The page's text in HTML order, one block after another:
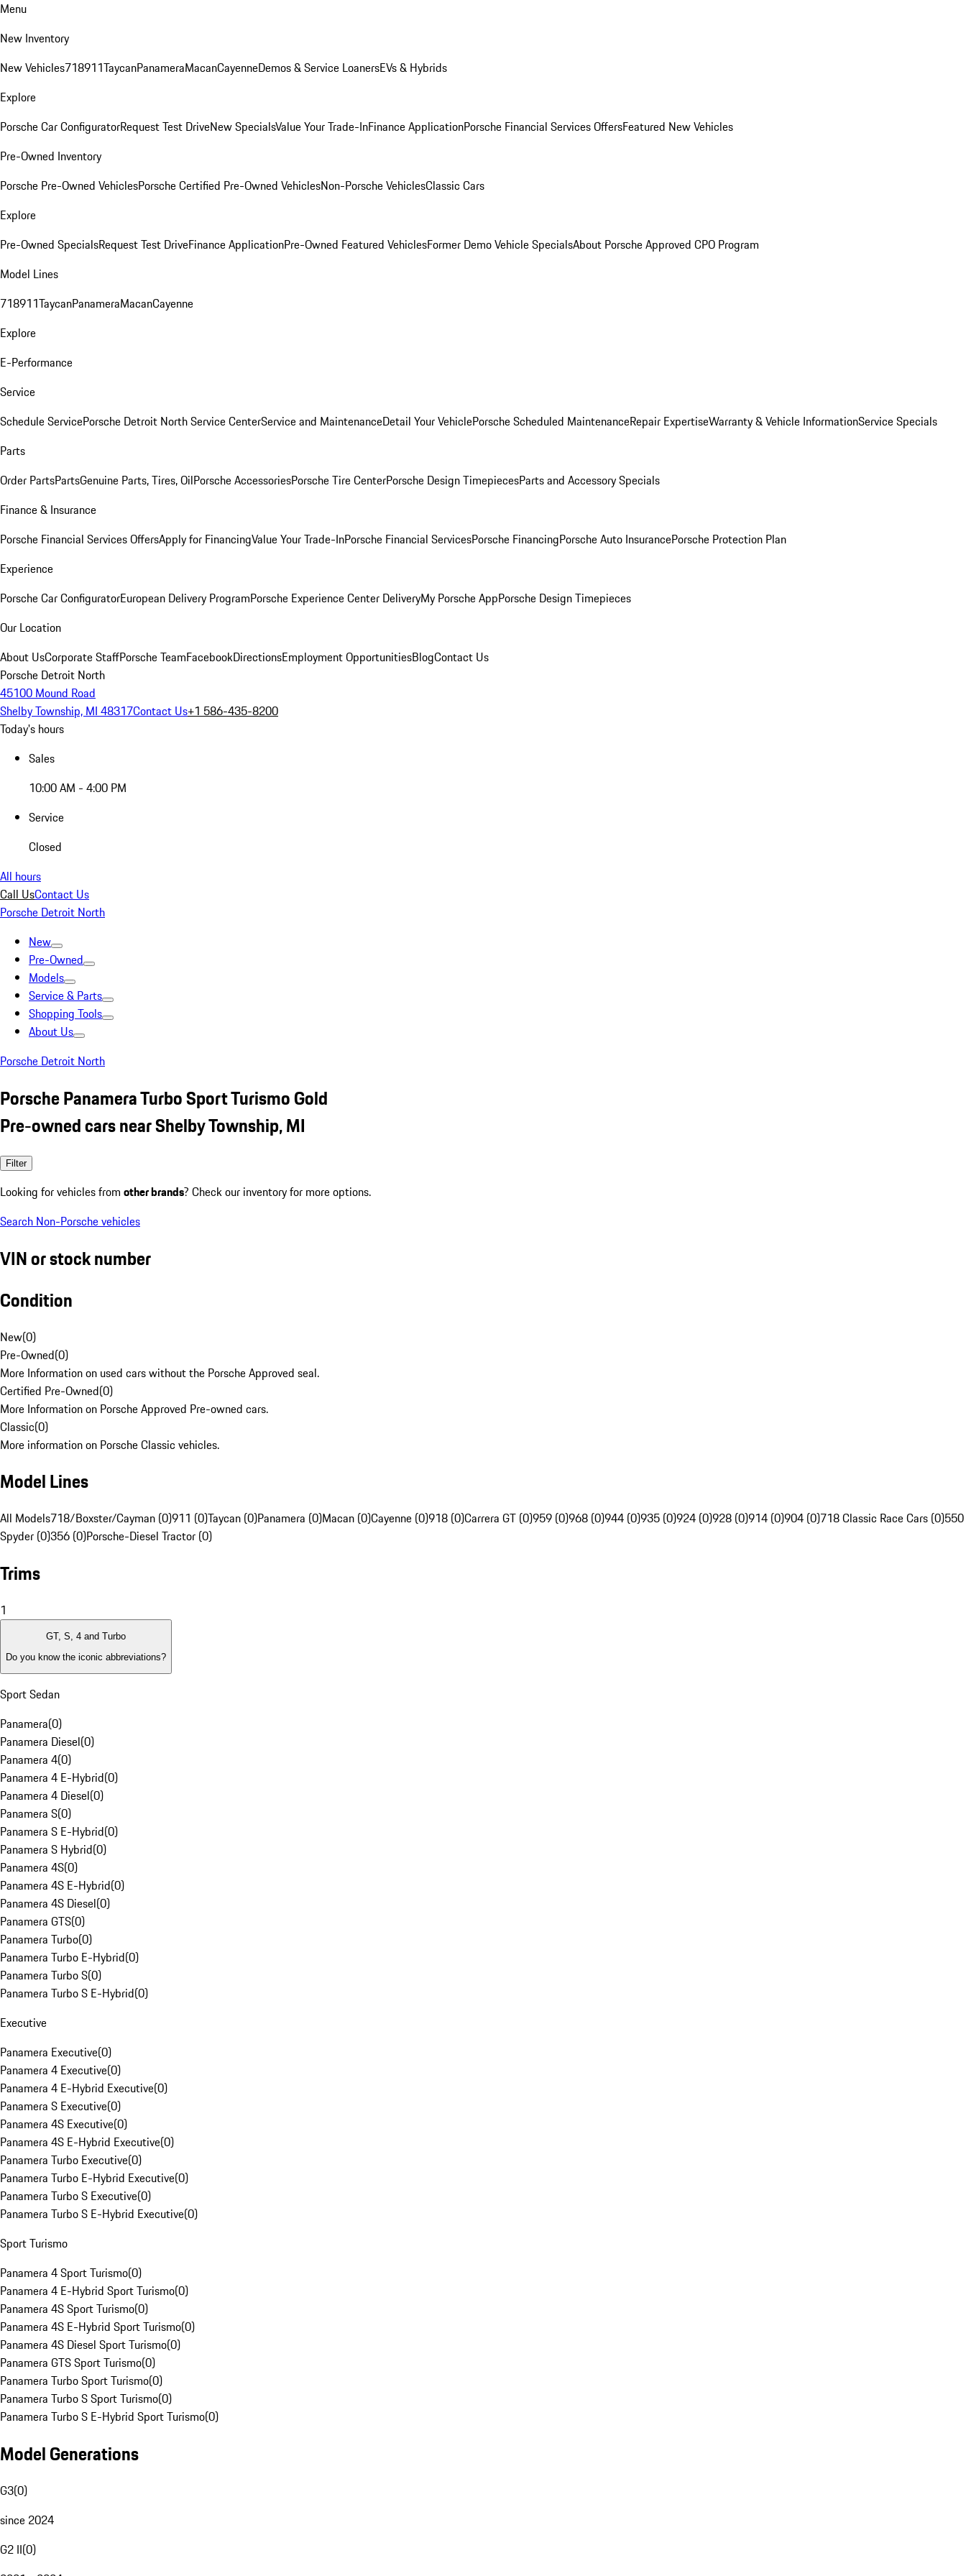
Menu
New Inventory
New Vehicles718911TaycanPanameraMacanCayenneDemos & Service LoanersEVs & Hybrids
Explore
Porsche Car ConfiguratorRequest Test DriveNew SpecialsValue Your Trade-InFinance ApplicationPorsche Financial Services OffersFeatured New Vehicles
Pre-Owned Inventory
Porsche Pre-Owned VehiclesPorsche Certified Pre-Owned VehiclesNon-Porsche VehiclesClassic Cars
Explore
Pre-Owned SpecialsRequest Test DriveFinance ApplicationPre-Owned Featured VehiclesFormer Demo Vehicle SpecialsAbout Porsche Approved CPO Program
Model Lines
718911TaycanPanameraMacanCayenne
Explore
E-Performance
Service
Schedule ServicePorsche Detroit North Service CenterService and MaintenanceDetail Your VehiclePorsche Scheduled MaintenanceRepair ExpertiseWarranty & Vehicle InformationService Specials
Parts
Order PartsPartsGenuine Parts, Tires, OilPorsche AccessoriesPorsche Tire CenterPorsche Design TimepiecesParts and Accessory Specials
Finance & Insurance
Porsche Financial Services OffersApply for FinancingValue Your Trade-InPorsche Financial ServicesPorsche FinancingPorsche Auto InsurancePorsche Protection Plan
Experience
Porsche Car ConfiguratorEuropean Delivery ProgramPorsche Experience Center DeliveryMy Porsche AppPorsche Design Timepieces
Our Location
About UsCorporate StaffPorsche TeamFacebookDirectionsEmployment OpportunitiesBlogContact Us
Porsche Detroit North
45100 Mound Road
Shelby Township, MI 48317Contact Us+1 586-435-8200
Today's hours
Sales
10:00 AM - 4:00 PM
Service
Closed
All hours
Call UsContact Us
Porsche Detroit North
New
Pre-Owned
Models
Service & Parts
Shopping Tools
About Us
Porsche Detroit North
Porsche Panamera Turbo Sport Turismo Gold
Pre-owned cars near Shelby Township, MI
Filter
Looking for vehicles from other brands? Check our inventory for more options.
Search Non-Porsche vehicles
VIN or stock number
Condition
New(0)
Pre-Owned(0)
More Information on used cars without the Porsche Approved seal.
Certified Pre-Owned(0)
More Information on Porsche Approved Pre-owned cars.
Classic(0)
More information on Porsche Classic vehicles.
Model Lines
All Models718/Boxster/Cayman (0)911 (0)Taycan (0)Panamera (0)Macan (0)Cayenne (0)918 (0)Carrera GT (0)959 (0)968 (0)944 (0)935 (0)924 (0)928 (0)914 (0)904 (0)718 Classic Race Cars (0)550
Spyder (0)356 (0)Porsche-Diesel Tractor (0)
Trims
1
GT, S, 4 and Turbo
Do you know the iconic abbreviations?
Sport Sedan
Panamera(0)
Panamera Diesel(0)
Panamera 4(0)
Panamera 4 E-Hybrid(0)
Panamera 4 Diesel(0)
Panamera S(0)
Panamera S E-Hybrid(0)
Panamera S Hybrid(0)
Panamera 4S(0)
Panamera 4S E-Hybrid(0)
Panamera 4S Diesel(0)
Panamera GTS(0)
Panamera Turbo(0)
Panamera Turbo E-Hybrid(0)
Panamera Turbo S(0)
Panamera Turbo S E-Hybrid(0)
Executive
Panamera Executive(0)
Panamera 4 Executive(0)
Panamera 4 E-Hybrid Executive(0)
Panamera S Executive(0)
Panamera 4S Executive(0)
Panamera 4S E-Hybrid Executive(0)
Panamera Turbo Executive(0)
Panamera Turbo E-Hybrid Executive(0)
Panamera Turbo S Executive(0)
Panamera Turbo S E-Hybrid Executive(0)
Sport Turismo
Panamera 4 Sport Turismo(0)
Panamera 4 E-Hybrid Sport Turismo(0)
Panamera 4S Sport Turismo(0)
Panamera 4S E-Hybrid Sport Turismo(0)
Panamera 4S Diesel Sport Turismo(0)
Panamera GTS Sport Turismo(0)
Panamera Turbo Sport Turismo(0)
Panamera Turbo S Sport Turismo(0)
Panamera Turbo S E-Hybrid Sport Turismo(0)
Model Generations
G3(0)
since 2024
G2 II(0)